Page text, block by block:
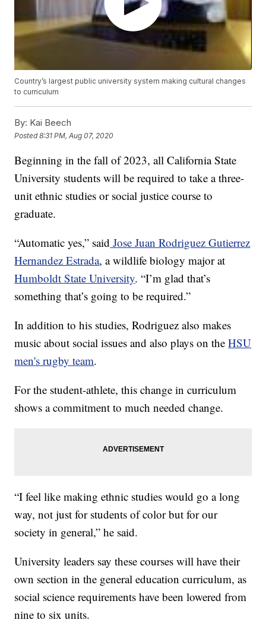
Country’s largest public university system making cultural changes
to curriculum
By: Kai Beech
Posted8:31 PM, Aug 07, 2020
Beginning in the fall of 2023, all California State
University students will be required to take a three-
unit ethnic studies or social justice course to
graduate.
“Automatic yes,” said Jose Juan Rodriguez Gutierrez
Hernandez Estrada, a wildlife biology major at
Humboldt State University. “I’m glad that’s
something that’s going to be required.”
In addition to his studies, Rodriguez also makes
music about social issues and also plays on theHSU
men's rugby team.
For the student-athlete, this change in curriculum
shows a commitment to much needed change.
“I feel like making ethnic studies would go a long
way, not just for students of color but for our
society in general,” he said.
University leaders say these courses will have their
own section in the general education curriculum, as
social science requirements have been lowered from
nine to six units.